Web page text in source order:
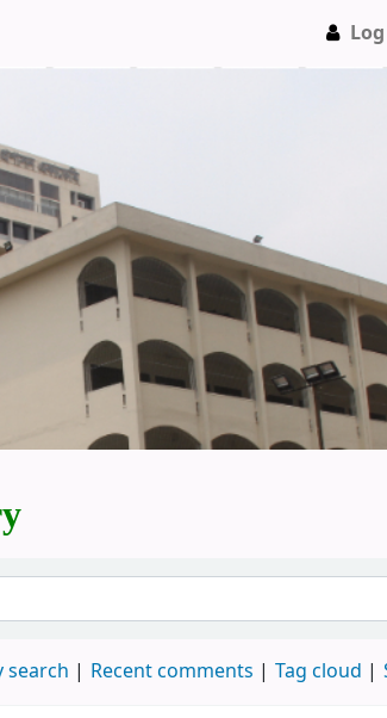
Recent comments Tag cloud